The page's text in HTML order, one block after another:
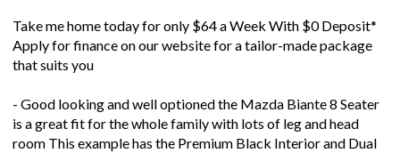
that suits you
- Good looking and well optioned the Mazda Biante 8 Seater
room This example has the Premium Black Interior and Dual
Power Sliding Doors -